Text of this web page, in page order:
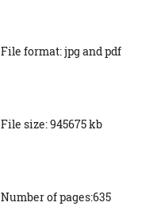
File format: jpg and pdf
File size: 945675 kb
Number of pages:635